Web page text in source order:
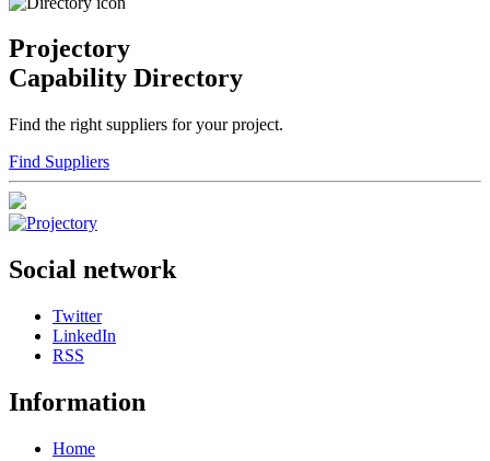
Projectory
Capability Directory
Find the right suppliers for your project.
Find Suppliers
Social network
Twitter
LinkedIn
RSS
Information
Home